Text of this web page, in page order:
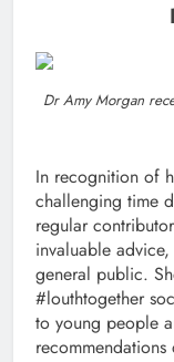
Dr Amy Morgan
In recognition of
challenging time
regular
invaluable
general public.
#louthtogether
to young people